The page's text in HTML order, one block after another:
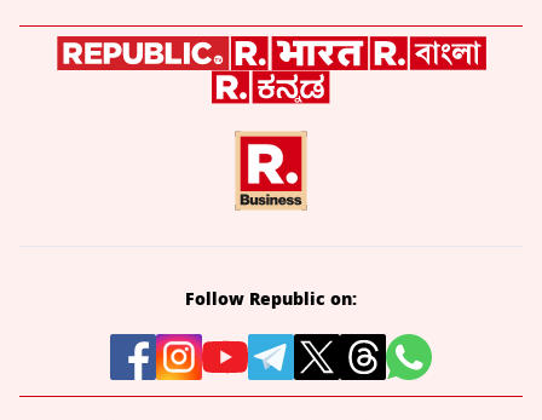
Follow Republic on: